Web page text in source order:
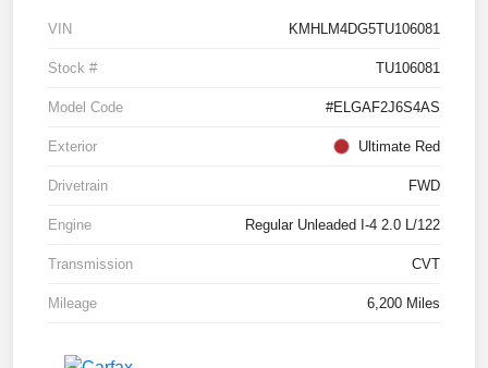
VIN KMHLM4DG5TU106081
Stock # TU106081
Model Code #ELGAF2J6S4AS
Exterior Ultimate Red
Drivetrain FWD
Engine Regular Unleaded I-4 2.0 L/122
Transmission CVT
Mileage 6,200 Miles